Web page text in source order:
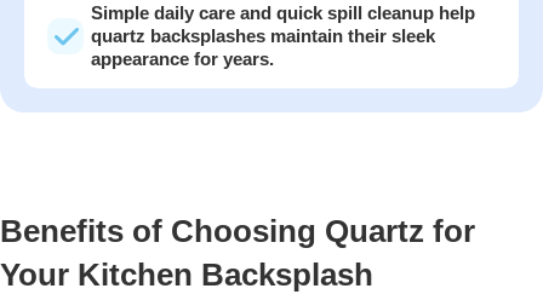
Simple daily care and quick spill cleanup help
quartz backsplashes maintain their sleek
appearance for years.
Benefits of Choosing Quartz for
Your Kitchen Backsplash